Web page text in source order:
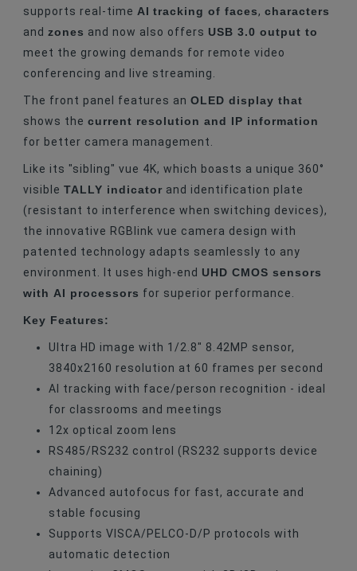
supports real-time AI tracking of faces, characters
and zones and now also offers USB 3.0 output to
meet the growing demands for remote video
conferencing and live streaming.
The front panel features an OLED display that
shows the current resolution and IP information
for better camera management.
Like its "sibling" vue 4K, which boasts a unique 360°
visible TALLY indicator and identification plate
(resistant to interference when switching devices),
the innovative RGBlink vue camera design with
patented technology adapts seamlessly to any
environment. It uses high-end UHD CMOS sensors
with AI processors for superior performance.
Key Features:
Ultra HD image with 1/2.8" 8.42MP sensor,
3840x2160 resolution at 60 frames per second
AI tracking with face/person recognition - ideal
for classrooms and meetings
12x optical zoom lens
RS485/RS232 control (RS232 supports device
chaining)
Advanced autofocus for fast, accurate and
stable focusing
Supports VISCA/PELCO-D/P protocols with
automatic detection